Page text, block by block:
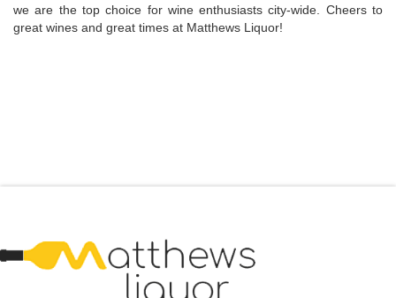
we are the top choice for wine enthusiasts city-wide. Cheers to
great wines and great times at Matthews Liquor!